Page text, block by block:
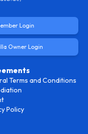
Login
Owner Login
Terms and Conditions
Policy